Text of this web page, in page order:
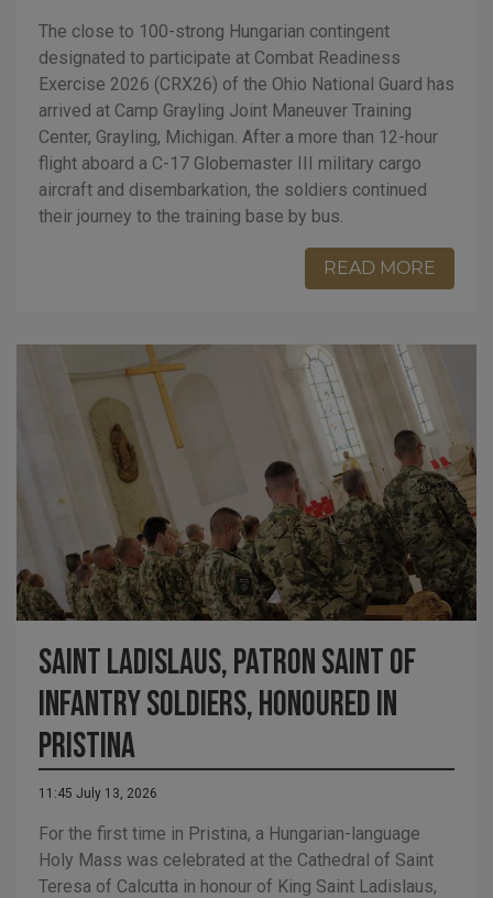
The close to 100-strong Hungarian contingent
designated to participate at Combat Readiness
Exercise 2026 (CRX26) of the Ohio National Guard has
arrived at Camp Grayling Joint Maneuver Training
Center, Grayling, Michigan. After a more than 12-hour
flight aboard a C-17 Globemaster III military cargo
aircraft and disembarkation, the soldiers continued
their journey to the training base by bus.
READ MORE
Saint Ladislaus, Patron Saint of
Infantry Soldiers, Honoured in
Pristina
11:45 July 13, 2026
For the first time in Pristina, a Hungarian-language
Holy Mass was celebrated at the Cathedral of Saint
Teresa of Calcutta in honour of King Saint Ladislaus,